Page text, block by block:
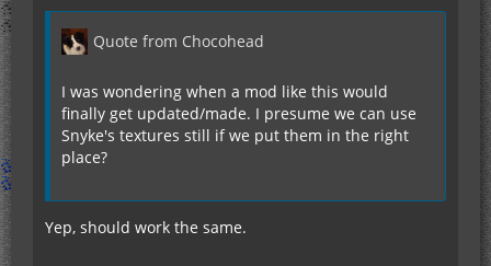
Quote from Chocohead
I was wondering when a mod like this would
finally get updated/made. I presume we can use
Snyke's textures still if we put them in the right
place?
Yep, should work the same.